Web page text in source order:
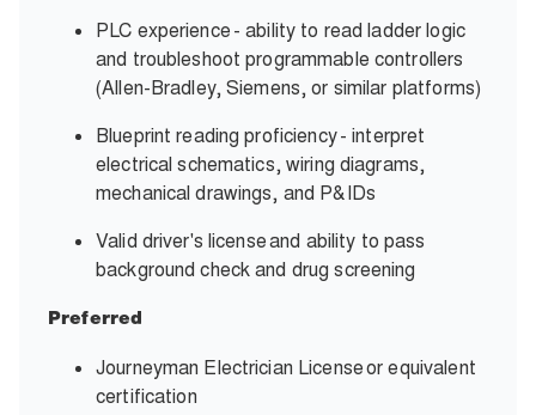
PLC experience - ability to read ladder logic
and troubleshoot programmable controllers
(Allen-Bradley, Siemens, or similar platforms)
Blueprint reading proficiency - interpret
electrical schematics, wiring diagrams,
mechanical drawings, and P&IDs
Valid driver's license and ability to pass
background check and drug screening
Preferred
Journeyman Electrician License or equivalent
certification